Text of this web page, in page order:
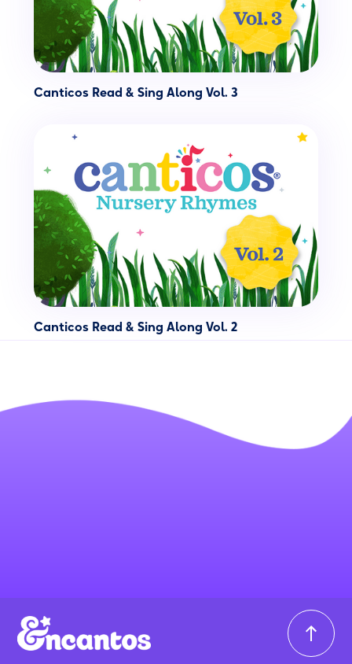
Canticos Read & Sing Along Vol. 3
Canticos Read & Sing Along Vol. 2